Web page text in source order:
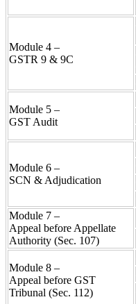
Module 4 –
GSTR 9 & 9C
Module 5 –
GST Audit
Module 6 –
SCN & Adjudication
Module 7 –
Appeal before Appellate
Authority (Sec. 107)
Module 8 –
Appeal before GST
Tribunal (Sec. 112)